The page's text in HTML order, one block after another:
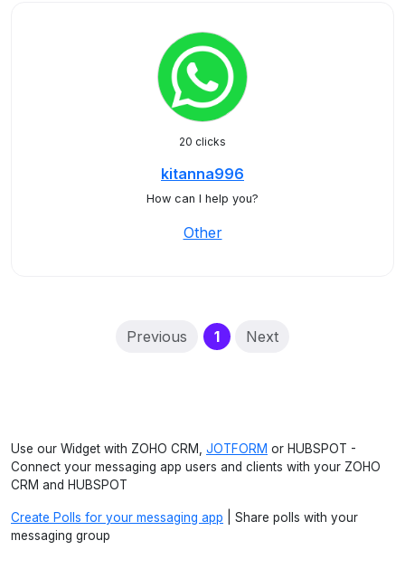
20 clicks
kitanna996
How can I help you?
Other
Previous 1(current)
Next
Use our Widget with ZOHO CRM, JOTFORM or HUBSPOT -
Connect your messaging app users and clients with your ZOHO
CRM and HUBSPOT
Create Polls for your messaging app | Share polls with your
messaging group